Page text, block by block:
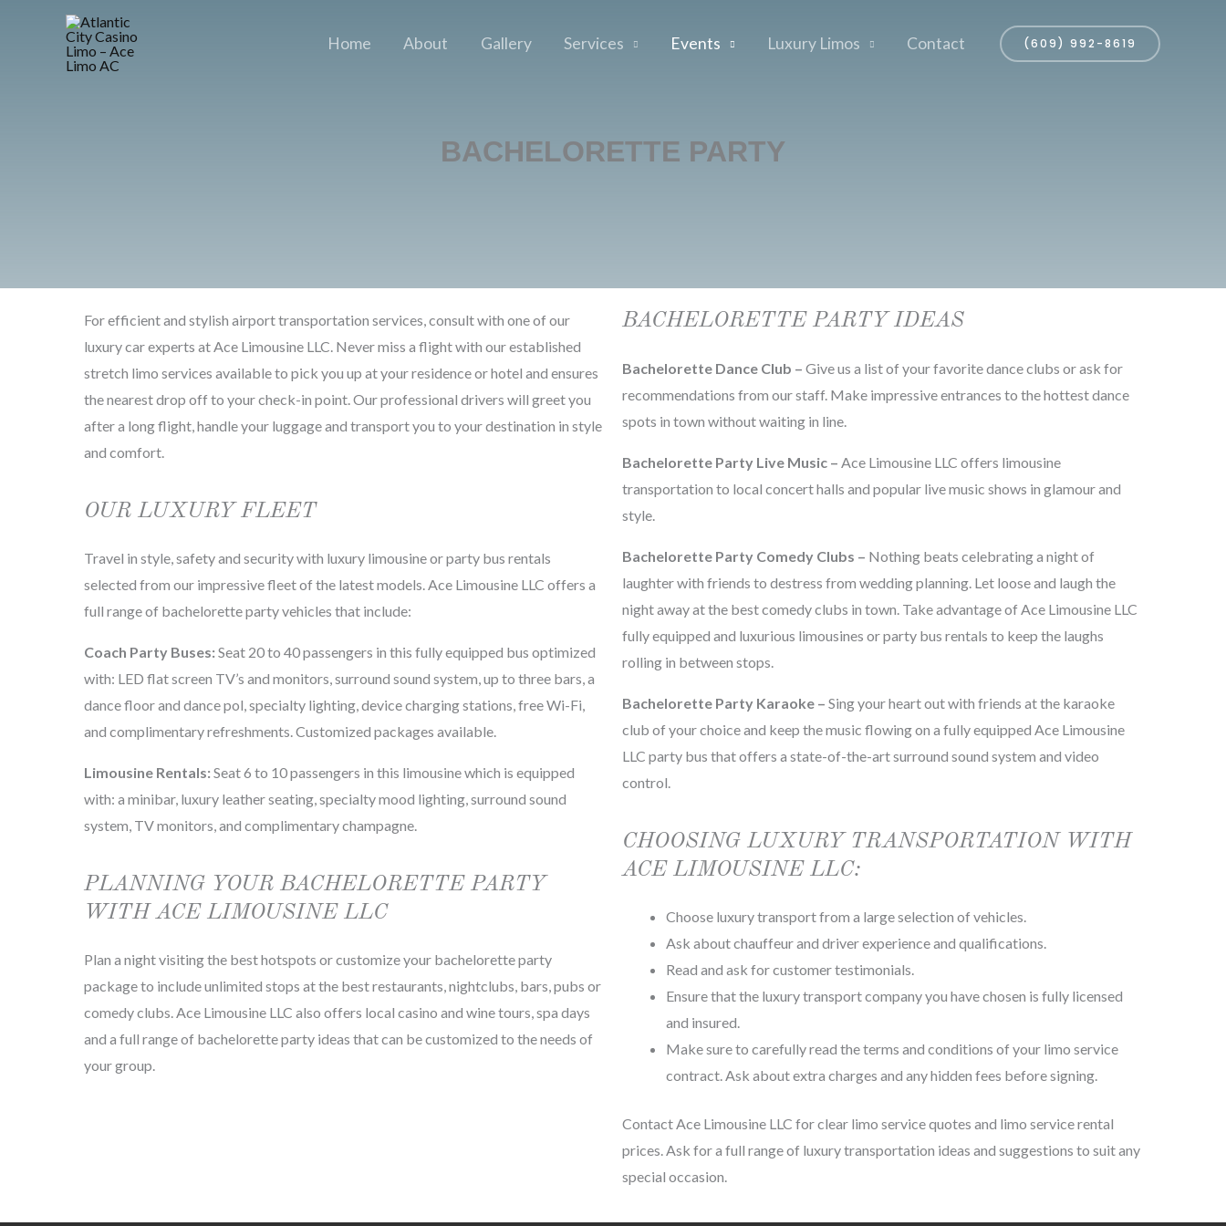
Home About Gallery Services Events Luxury Limos Contact (609) 992-8619
BACHELORETTE PARTY
For efficient and stylish airport transportation services, consult with one of our
luxury car experts at Ace Limousine LLC. Never miss a flight with our established
stretch limo services available to pick you up at your residence or hotel and ensures
the nearest drop off to your check-in point. Our professional drivers will greet you
after a long flight, handle your luggage and transport you to your destination in style
and comfort.
OUR LUXURY FLEET
Travel in style, safety and security with luxury limousine or party bus rentals
selected from our impressive fleet of the latest models. Ace Limousine LLC offers a
full range of bachelorette party vehicles that include:
Coach Party Buses: Seat 20 to 40 passengers in this fully equipped bus optimized
with: LED flat screen TV’s and monitors, surround sound system, up to three bars, a
dance floor and dance pol, specialty lighting, device charging stations, free Wi-Fi,
and complimentary refreshments. Customized packages available.
Limousine Rentals: Seat 6 to 10 passengers in this limousine which is equipped
with: a minibar, luxury leather seating, specialty mood lighting, surround sound
system, TV monitors, and complimentary champagne.
PLANNING YOUR BACHELORETTE PARTY
WITH ACE LIMOUSINE LLC
Plan a night visiting the best hotspots or customize your bachelorette party
package to include unlimited stops at the best restaurants, nightclubs, bars, pubs or
comedy clubs. Ace Limousine LLC also offers local casino and wine tours, spa days
and a full range of bachelorette party ideas that can be customized to the needs of
your group.
BACHELORETTE PARTY IDEAS
Bachelorette Dance Club – Give us a list of your favorite dance clubs or ask for
recommendations from our staff. Make impressive entrances to the hottest dance
spots in town without waiting in line.
Bachelorette Party Live Music – Ace Limousine LLC offers limousine
transportation to local concert halls and popular live music shows in glamour and
style.
Bachelorette Party Comedy Clubs – Nothing beats celebrating a night of
laughter with friends to destress from wedding planning. Let loose and laugh the
night away at the best comedy clubs in town. Take advantage of Ace Limousine LLC
fully equipped and luxurious limousines or party bus rentals to keep the laughs
rolling in between stops.
Bachelorette Party Karaoke – Sing your heart out with friends at the karaoke
club of your choice and keep the music flowing on a fully equipped Ace Limousine
LLC party bus that offers a state-of-the-art surround sound system and video
control.
CHOOSING LUXURY TRANSPORTATION WITH
ACE LIMOUSINE LLC:
Choose luxury transport from a large selection of vehicles.
Ask about chauffeur and driver experience and qualifications.
Read and ask for customer testimonials.
Ensure that the luxury transport company you have chosen is fully licensed
and insured.
Make sure to carefully read the terms and conditions of your limo service
contract. Ask about extra charges and any hidden fees before signing.
Contact Ace Limousine LLC for clear limo service quotes and limo service rental
prices. Ask for a full range of luxury transportation ideas and suggestions to suit any
special occasion.